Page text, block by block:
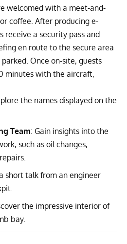
welcomed with a meet-and-
coffee. After producing e-
receive a security pass and
en route to the secure area
Once on-site, guests
minutes with the aircraft,
the names displayed on the
Team: Gain insights into the
such as oil changes,
short talk from an engineer
the impressive interior of
bay.